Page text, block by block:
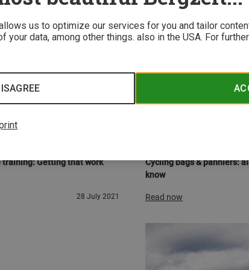
us to optimize our services for you and tailor
your data, among other things. also in the USA. For
training: Getting that work
28 July 2021
Cycling bags & panniers:
know
Read now